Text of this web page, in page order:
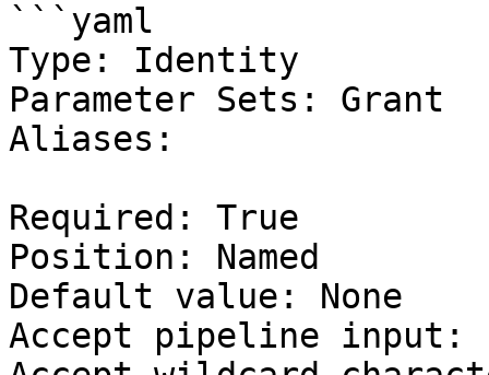
```yaml
Type: Identity
Parameter Sets: Grant
Aliases:
Required: True
Position: Named
Default value: None
Accept pipeline input: